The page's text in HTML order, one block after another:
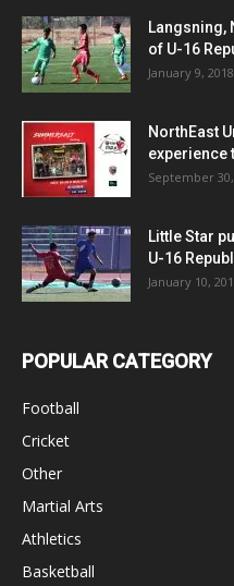
Langsning,
of U-16
January 9, 2018
NorthEast
experience
September
Little Star
U-16
January 10,
POPULAR CATEGORY
Football
Cricket
Other
Martial Arts
Athletics
Basketball